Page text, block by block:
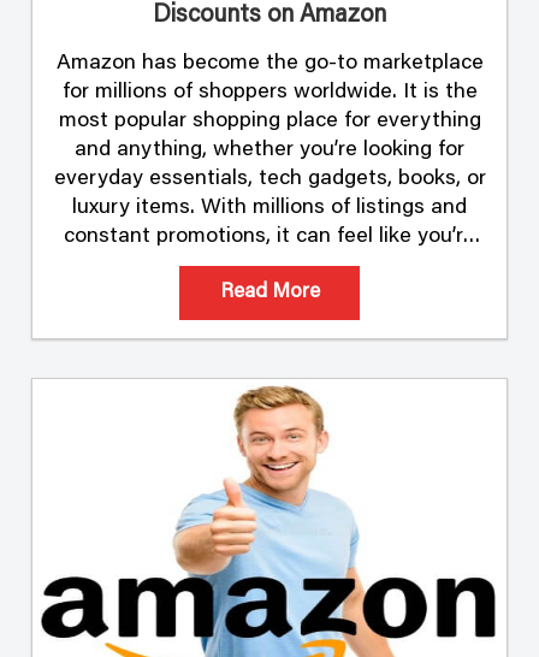
Discounts on Amazon
Amazon has become the go-to marketplace
for millions of shoppers worldwide. It is the
most popular shopping place for everything
and anything, whether you’re looking for
everyday essentials, tech gadgets, books, or
luxury items. With millions of listings and
constant promotions, it can feel like you’re
sifting through an endless sea of offers.
Finding the …
Read More